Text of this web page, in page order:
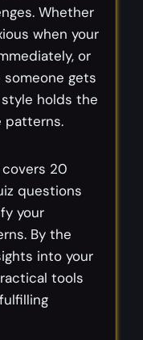
Whether
when your
or
gets
holds the
patterns.
20
questions
your
By the
into your
tools